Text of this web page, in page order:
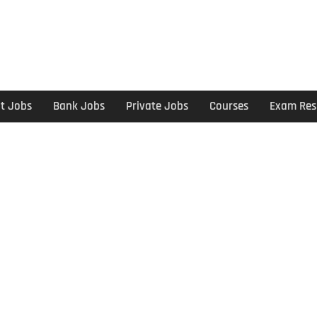
Jobs Bank Jobs Private Jobs Courses Exam